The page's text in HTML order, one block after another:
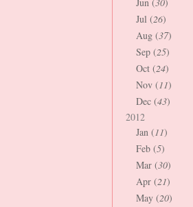
Jul (26)
Aug (37)
Sep (25)
Oct (24)
Nov (11)
Dec (43)
2012
Jan (11)
Feb (5)
Mar (30)
Apr (21)
May (20)